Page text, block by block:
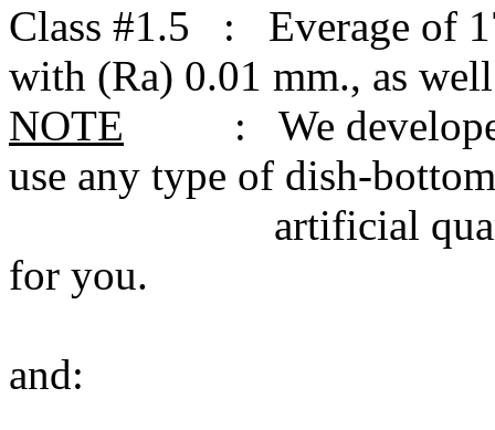
Class #1.5 : Everage of
with (Ra) 0.01 mm., as
NOTE : We developed
use any type of dish-
artificial quartz,
for you.
and: